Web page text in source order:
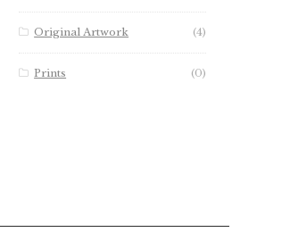
Original Artwork (4)
Prints (0)